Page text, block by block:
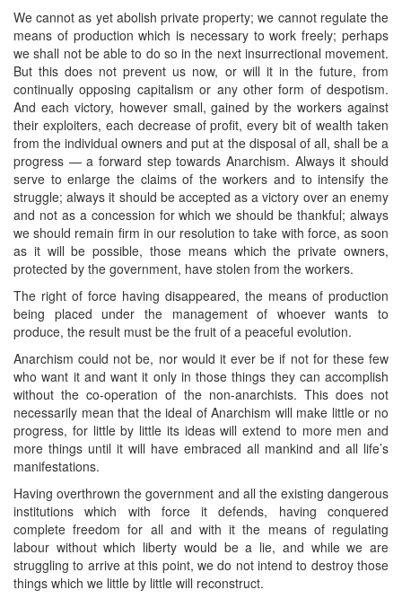
We cannot as yet abolish private property; we cannot regulate the
means of production which is necessary to work freely; perhaps
we shall not be able to do so in the next insurrectional movement.
But this does not prevent us now, or will it in the future, from
continually opposing capitalism or any other form of despotism.
And each victory, however small, gained by the workers against
their exploiters, each decrease of profit, every bit of wealth taken
from the individual owners and put at the disposal of all, shall be a
progress — a forward step towards Anarchism. Always it should
serve to enlarge the claims of the workers and to intensify the
struggle; always it should be accepted as a victory over an enemy
and not as a concession for which we should be thankful; always
we should remain firm in our resolution to take with force, as soon
as it will be possible, those means which the private owners,
protected by the government, have stolen from the workers.
The right of force having disappeared, the means of production
being placed under the management of whoever wants to
produce, the result must be the fruit of a peaceful evolution.
Anarchism could not be, nor would it ever be if not for these few
who want it and want it only in those things they can accomplish
without the co-operation of the non-anarchists. This does not
necessarily mean that the ideal of Anarchism will make little or no
progress, for little by little its ideas will extend to more men and
more things until it will have embraced all mankind and all life’s
manifestations.
Having overthrown the government and all the existing dangerous
institutions which with force it defends, having conquered
complete freedom for all and with it the means of regulating
labour without which liberty would be a lie, and while we are
struggling to arrive at this point, we do not intend to destroy those
things which we little by little will reconstruct.